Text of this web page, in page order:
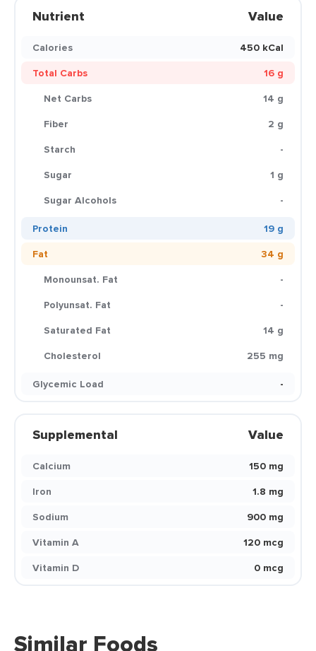
Nutrient Value
Calories
450 kCal
Total Carbs
16 g
Net Carbs
14 g
Fiber
2 g
Starch
-
Sugar
1 g
Sugar Alcohols
-
Protein
19 g
Fat
34 g
Monounsat. Fat
-
Polyunsat. Fat
-
Saturated Fat
14 g
Cholesterol
255 mg
Glycemic Load
-
Supplemental Value
Calcium
150 mg
Iron
1.8 mg
Sodium
900 mg
Vitamin A
120 mcg
Vitamin D
0 mcg
Similar Foods